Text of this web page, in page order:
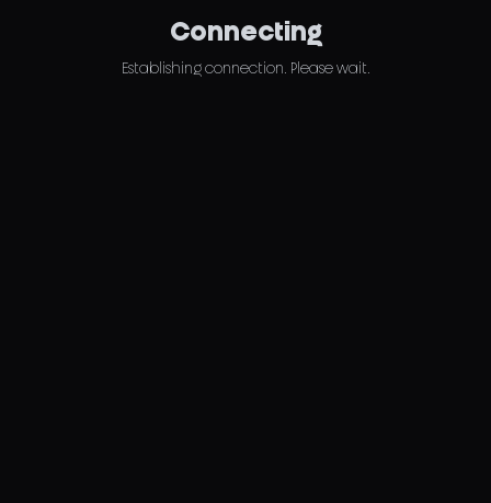
Connecting
Establishing connection. Please wait.